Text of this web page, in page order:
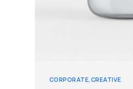
CORPORATE CREATIVE